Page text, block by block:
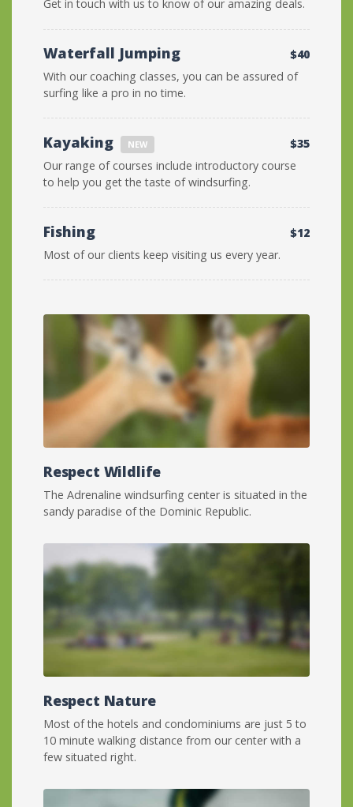
Get in touch with us to know of our amazing deals.
Waterfall Jumping
$40
With our coaching classes, you can be assured of
surfing like a pro in no time.
Kayaking NEW
$35
Our range of courses include introductory course
to help you get the taste of windsurfing.
Fishing
$12
Most of our clients keep visiting us every year.
Respect Wildlife
The Adrenaline windsurfing center is situated in the
sandy paradise of the Dominic Republic.
Respect Nature
Most of the hotels and condominiums are just 5 to
10 minute walking distance from our center with a
few situated right.